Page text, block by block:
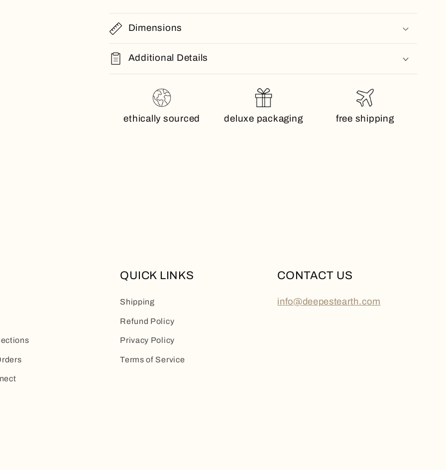
Dimensions
Additional Details
ethically sourced deluxe packaging free shipping
QUICK LINKS
Shipping
Refund Policy
Privacy Policy
Terms of Service
CONTACT US
info@deepestearth.com